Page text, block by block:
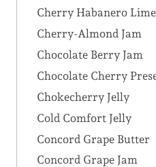
Cherry Habanero Lime
Cherry-Almond Jam
Chocolate Berry Jam
Chocolate Cherry
Chokecherry Jelly
Cold Comfort Jelly
Concord Grape Butter
Concord Grape Jam